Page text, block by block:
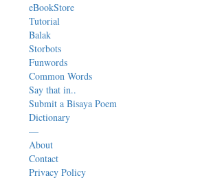
eBookStore
Tutorial
Balak
Storbots
Funwords
Common Words
Say that in..
Submit a Bisaya Poem
Dictionary
—
About
Contact
Privacy Policy